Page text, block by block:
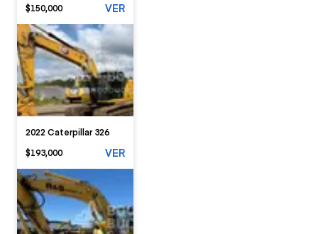
$150,000
VER
2022 Caterpillar 326
$193,000
VER